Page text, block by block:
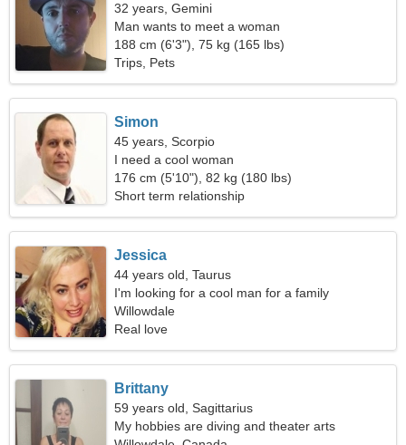
32 years, Gemini
Man wants to meet a woman
188 cm (6'3"), 75 kg (165 lbs)
Trips, Pets
Simon
45 years, Scorpio
I need a cool woman
176 cm (5'10"), 82 kg (180 lbs)
Short term relationship
Jessica
44 years old, Taurus
I'm looking for a cool man for a family
Willowdale
Real love
Brittany
59 years old, Sagittarius
My hobbies are diving and theater arts